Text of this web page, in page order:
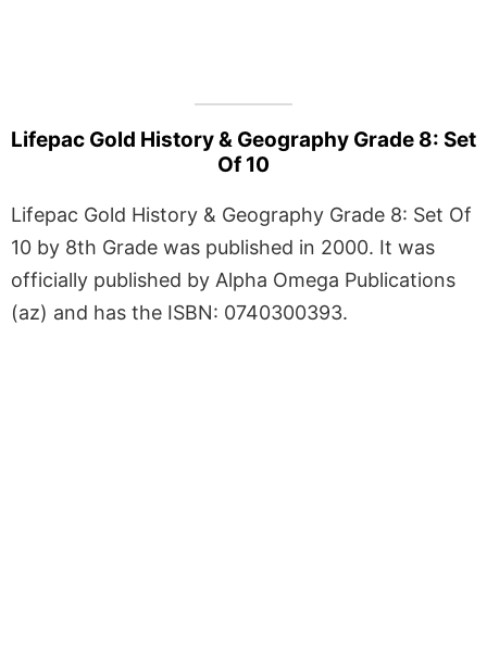
Lifepac Gold History & Geography Grade 8: Set
Of 10
Lifepac Gold History & Geography Grade 8: Set Of
10 by 8th Grade was published in 2000. It was
officially published by Alpha Omega Publications
(az) and has the ISBN: 0740300393.